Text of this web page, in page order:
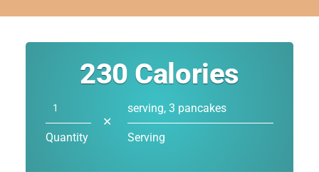
230 Calories
Quantity
✕
serving, 3 pancakes
Serving